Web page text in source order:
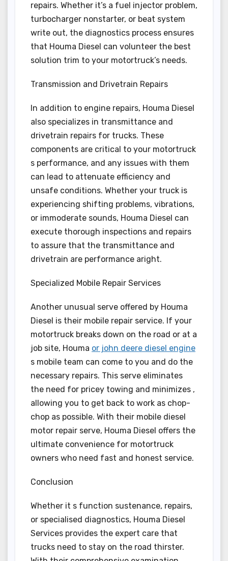
repairs. Whether it’s a fuel injector problem,
turbocharger nonstarter, or beat system
write out, the diagnostics process ensures
that Houma Diesel can volunteer the best
solution trim to your motortruck’s needs.
Transmission and Drivetrain Repairs
In addition to engine repairs, Houma Diesel
also specializes in transmittance and
drivetrain repairs for trucks. These
components are critical to your motortruck
s performance, and any issues with them
can lead to attenuate efficiency and
unsafe conditions. Whether your truck is
experiencing shifting problems, vibrations,
or immoderate sounds, Houma Diesel can
execute thorough inspections and repairs
to assure that the transmittance and
drivetrain are performance aright.
Specialized Mobile Repair Services
Another unusual serve offered by Houma
Diesel is their mobile repair service. If your
motortruck breaks down on the road or at a
job site, Houma or john deere diesel engine
s mobile team can come to you and do the
necessary repairs. This serve eliminates
the need for pricey towing and minimizes ,
allowing you to get back to work as chop-
chop as possible. With their mobile diesel
motor repair serve, Houma Diesel offers the
ultimate convenience for motortruck
owners who need fast and honest service.
Conclusion
Whether it s function sustenance, repairs,
or specialised diagnostics, Houma Diesel
Services provides the expert care that
trucks need to stay on the road thirster.